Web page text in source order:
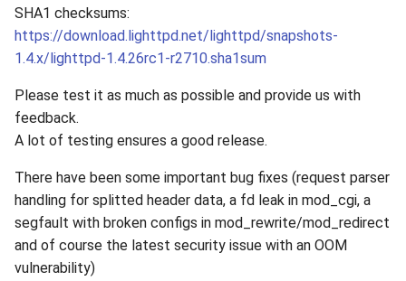
SHA1 checksums:
https://download.lighttpd.net/lighttpd/snapshots-
1.4.x/lighttpd-1.4.26rc1-r2710.sha1sum
Please test it as much as possible and provide us with
feedback.
A lot of testing ensures a good release.
There have been some important bug fixes (request parser
handling for splitted header data, a fd leak in mod_cgi, a
segfault with broken configs in mod_rewrite/mod_redirect
and of course the latest security issue with an OOM
vulnerability)